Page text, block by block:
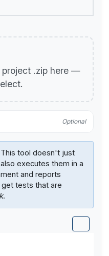
project .zip here —
Optional
This tool doesn't just
executes them in a
and reports
tests that are
.